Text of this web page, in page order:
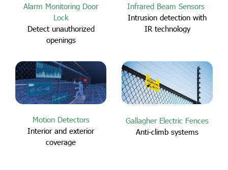
Alarm Monitoring Door
Lock
Detect unauthorized
openings
Infrared Beam Sensors
Intrusion detection with
IR technology
Motion Detectors
Interior and exterior
coverage
Gallagher Electric Fences
Anti-climb systems